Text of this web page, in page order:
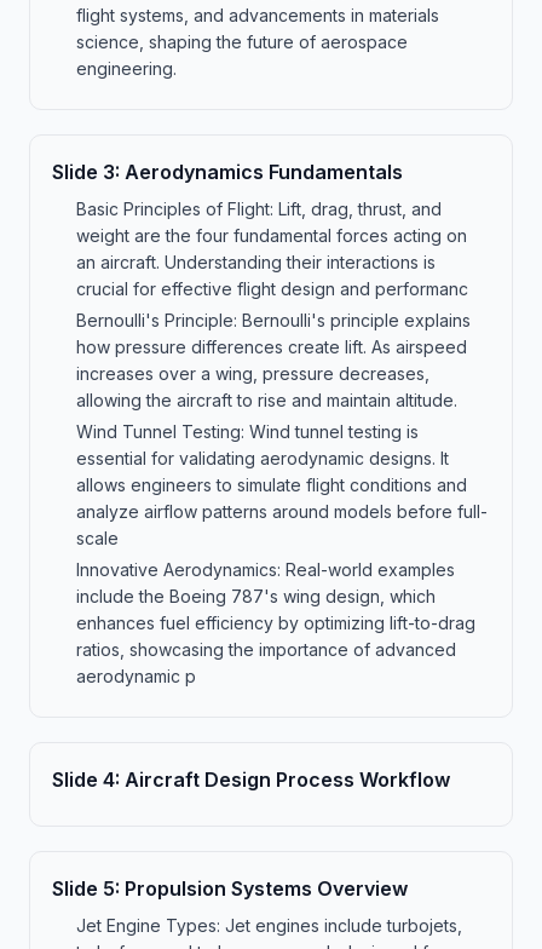
flight systems, and advancements in materials
science, shaping the future of aerospace
engineering.
Slide 3: Aerodynamics Fundamentals
Basic Principles of Flight: Lift, drag, thrust, and
weight are the four fundamental forces acting on
an aircraft. Understanding their interactions is
crucial for effective flight design and performanc
Bernoulli's Principle: Bernoulli's principle explains
how pressure differences create lift. As airspeed
increases over a wing, pressure decreases,
allowing the aircraft to rise and maintain altitude.
Wind Tunnel Testing: Wind tunnel testing is
essential for validating aerodynamic designs. It
allows engineers to simulate flight conditions and
analyze airflow patterns around models before full-
scale
Innovative Aerodynamics: Real-world examples
include the Boeing 787's wing design, which
enhances fuel efficiency by optimizing lift-to-drag
ratios, showcasing the importance of advanced
aerodynamic p
Slide 4: Aircraft Design Process Workflow
Slide 5: Propulsion Systems Overview
Jet Engine Types: Jet engines include turbojets,